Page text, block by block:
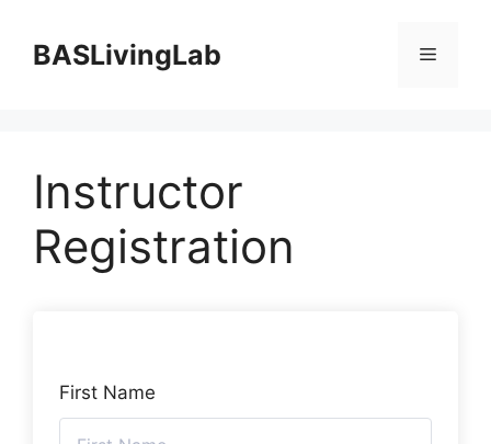
contentBASLivingLab Menu
Instructor
Registration
First Name